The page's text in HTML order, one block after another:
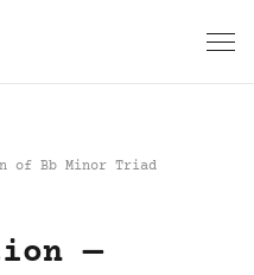
of Bb Minor Triad
—